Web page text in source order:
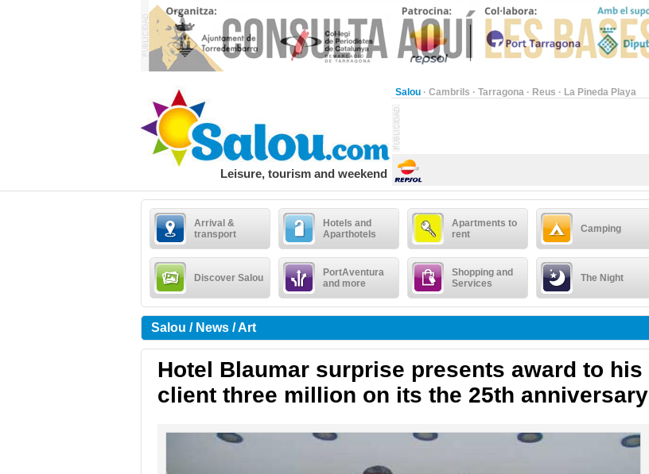
Salou · Cambrils · Tarragona · Reus · La Pineda Playa
Leisure, tourism and weekend
Arrival &
transport
Hotels and
Aparthotels
Apartments to
rent
Camping
Discover Salou
PortAventura
and more
Shopping and
Services
The Night
Salou / News / Art
Hotel Blaumar surprise presents award to his
client three million on its the 25th anniversary